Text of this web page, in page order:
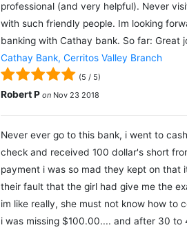
professional (and very helpful). Never
with such friendly people. Im looking
banking with Cathay bank. So far: Great
Cathay Bank, Cerritos Valley Branch
(5 / 5)
Robert P on Nov 23 2018
Never ever go to this bank, i went to
check and received 100 dollar's short
payment i was so mad they kept on that
their fault that the girl had give me the
im like really, she must not know how to
i was missing $100.00.... and after 30 to